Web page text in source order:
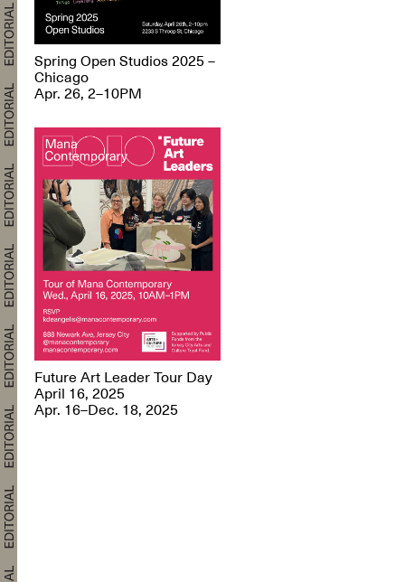
Spring Open Studios 2025 –
Chicago
Apr. 26, 2–10PM
Future Art Leader Tour Day
April 16, 2025
Apr. 16–Dec. 18, 2025